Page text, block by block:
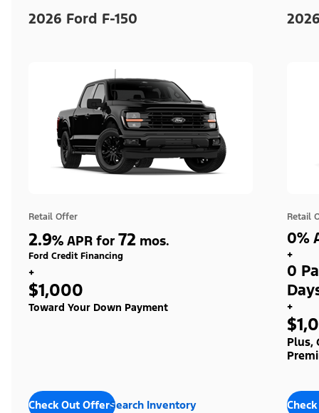
2026 Ford F-150
Retail Offer
2.9% APR for 72 mos.
Ford Credit Financing
+
$1,000
Toward Your Down Payment
Check Out OffersSearch Inventory
Retail
0%
+
0
+
Plus,